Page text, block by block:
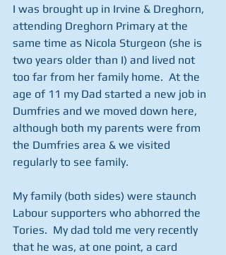
I was brought up in Irvine & Dreghorn,
attending Dreghorn Primary at the
same time as Nicola Sturgeon (she is
two years older than I) and lived not
too far from her family home.  At the
age of 11 my Dad started a new job in
Dumfries and we moved down here,
although both my parents were from
the Dumfries area & we visited
regularly to see family.
My family (both sides) were staunch
Labour supporters who abhorred the
Tories.  My dad told me very recently
that he was, at one point, a card